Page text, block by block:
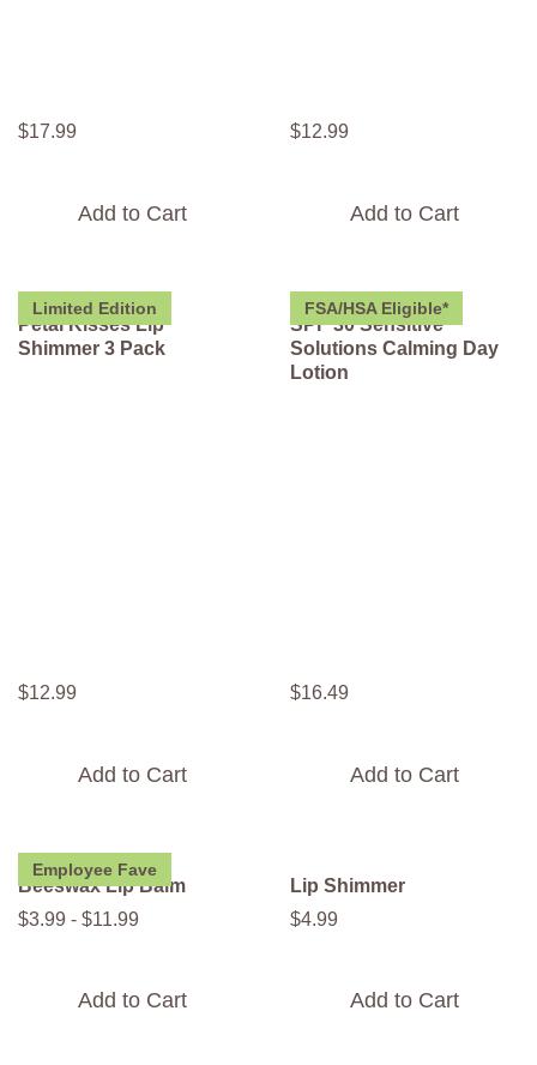
$17.99
Add to Cart
$12.99
Add to Cart
Limited Edition
Petal Kisses Lip
Shimmer 3 Pack
$12.99
Add to Cart
FSA/HSA Eligible*
SPF 30 Sensitive
Solutions Calming Day
Lotion
$16.49
Add to Cart
Employee Fave
Beeswax Lip Balm
$3.99 - $11.99
Add to Cart
Lip Shimmer
$4.99
Add to Cart